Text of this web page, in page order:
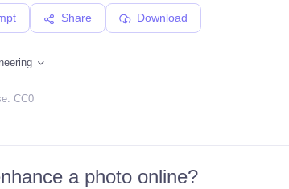
Share Download
CC0
a photo online?